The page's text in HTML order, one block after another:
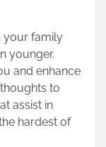
your family
younger.
and enhance
to
assist in
hardest of